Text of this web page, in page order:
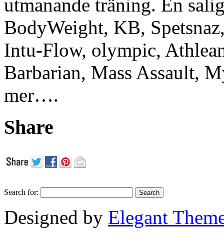
utmanande träning. En
BodyWeight, KB,
Intu-Flow, olympic,
Barbarian, Mass Assault,
mer….
Share
Search for:
Designed by Elegant